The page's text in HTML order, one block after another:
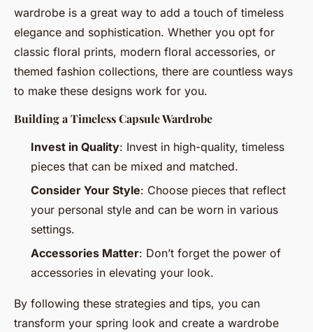
wardrobe is a great way to add a touch of timeless
elegance and sophistication. Whether you opt for
classic floral prints, modern floral accessories, or
themed fashion collections, there are countless ways
to make these designs work for you.
Building a Timeless Capsule Wardrobe
Invest in Quality: Invest in high-quality, timeless
pieces that can be mixed and matched.
Consider Your Style: Choose pieces that reflect
your personal style and can be worn in various
settings.
Accessories Matter: Don’t forget the power of
accessories in elevating your look.
By following these strategies and tips, you can
transform your spring look and create a wardrobe